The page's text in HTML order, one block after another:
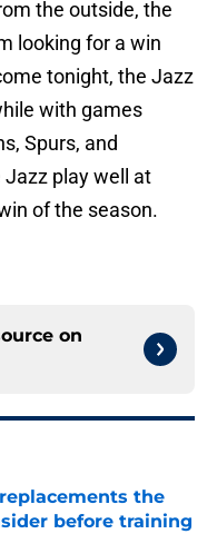
the outside, the
looking for a win
tonight, the Jazz
with games
Spurs, and
play well at
of the season.
on
the
before training